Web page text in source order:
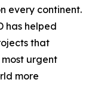
every continent.
has helped
that
most urgent
more